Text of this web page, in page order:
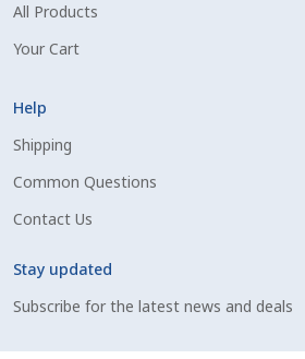
SSO Login
Terms And Conditions
Top Angus Bulls – Top 5
All Products
Your Cart
Help
Shipping
Common Questions
Contact Us
Stay updated
Subscribe for the latest news and deals